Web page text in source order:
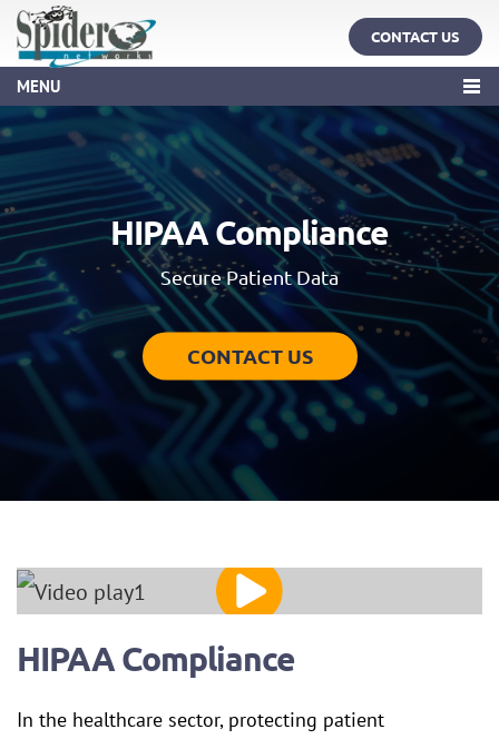
MENU
CONTACT US
HIPAA Compliance
Secure Patient Data
CONTACT US
HIPAA Compliance
In the healthcare sector, protecting patient